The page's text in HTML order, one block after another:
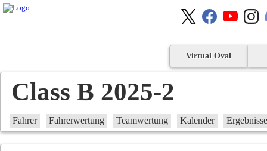
Virtual Oval
Class B 2025-2
Fahrer Fahrerwertung Teamwertung Kalender Ergebnisse